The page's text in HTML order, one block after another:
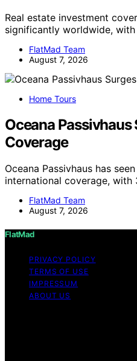
Real estate investment
significantly worldwide, with
FlatMad Team
August 7, 2026
Home Tours
Oceana Passivhaus
Coverage
Oceana Passivhaus has
international coverage, with
FlatMad Team
August 7, 2026
FlatMad
PRIVACY POLICY
TERMS OF USE
IMPRESSUM
ABOUT US